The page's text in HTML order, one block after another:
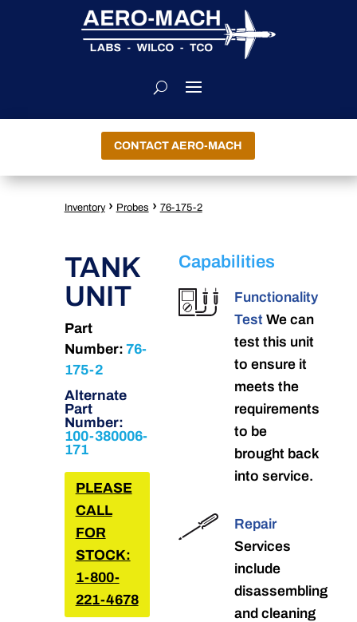
CONTACT AERO-MACH
Inventory › Probes › 76-175-2
TANK
UNIT
Part
Number: 76-
175-2
Alternate
Part
Number:
100-380006-
171
PLEASE
CALL
FOR
STOCK:
1-800-
221-4678
Capabilities
Functionality
Test We can
test this unit
to ensure it
meets the
requirements
to be
brought back
into service.
Repair
Services
include
disassembling
and cleaning